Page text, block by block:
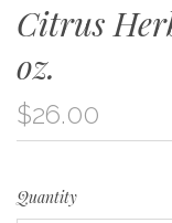
Citrus
oz.
$26.00
Quantity